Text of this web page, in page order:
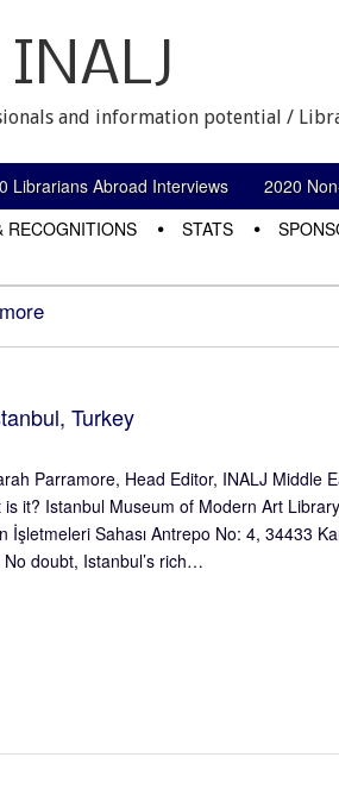
INALJ
and information potential /
Librarians Abroad Interviews 2020
RECOGNITIONS STATS
Turkey
Parramore, Head Editor, INALJ Middle
is it? Istanbul Museum of Modern Art
İşletmeleri Sahası Antrepo No: 4, 34433
No doubt, Istanbul’s rich…